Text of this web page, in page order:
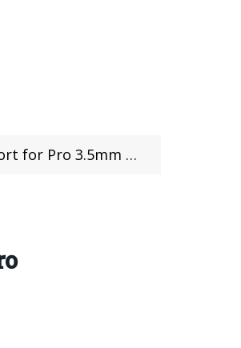
Microphone Adapter